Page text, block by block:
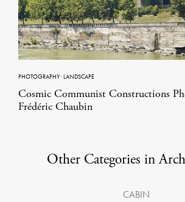
PHOTOGRAPHY·LANDSCAPE
Cosmic Communist Constructions
Frédéric Chaubin
Other Categories in
CABIN